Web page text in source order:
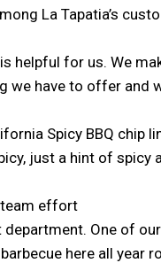
La Tapatia’s
helpful for us. We
have to offer and
Spicy BBQ chip
just a hint of spicy
team effort
One of
here all year